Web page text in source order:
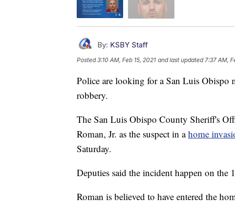
By: KSBY Staff
Posted3:10 AM, Feb 15, 2021 and last updated 7:37 AM,
Police are looking for a San Luis Obispo
robbery.
The San Luis Obispo County Sheriff's
Roman, Jr. as the suspect in ahome
Saturday.
Deputies said the incident happen on
Roman is believed to have entered the